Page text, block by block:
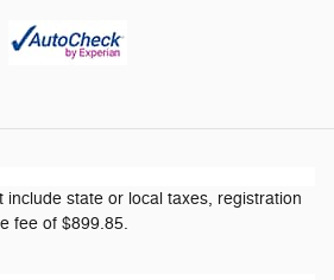
include state or local taxes, registration
fee of $899.85.